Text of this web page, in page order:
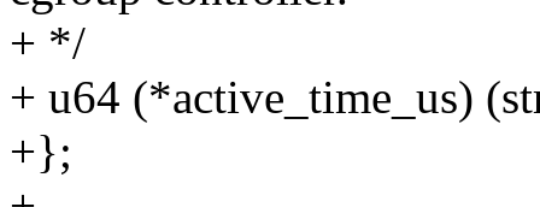
+ */
+ u64 (*active_time_us)
+};